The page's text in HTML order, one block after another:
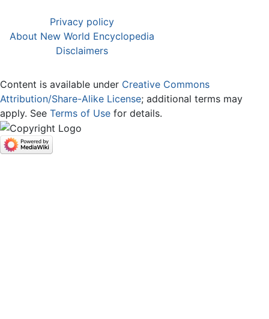
Privacy policy
About New World Encyclopedia
Disclaimers
Content is available under Creative Commons
Attribution/Share-Alike License; additional terms may
apply. See Terms of Use for details.